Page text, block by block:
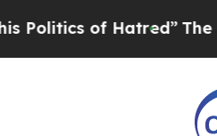
of Hatred”The Story